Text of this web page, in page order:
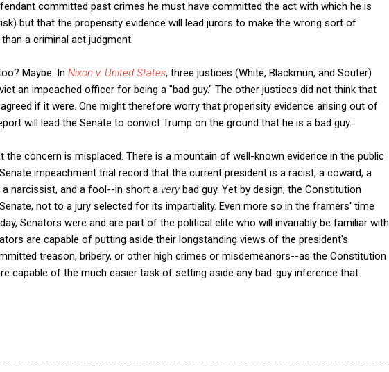
committed past crimes he must have committed the act with which he is
but that the propensity evidence will lead jurors to make the wrong sort of
a criminal act judgment.
Maybe. In Nixon v. United States, three justices (White, Blackmun, and Souter)
an impeached officer for being a "bad guy." The other justices did not think that
if it were. One might therefore worry that propensity evidence arising out of
will lead the Senate to convict Trump on the ground that he is a bad guy.
concern is misplaced. There is a mountain of well-known evidence in the public
impeachment trial record that the current president is a racist, a coward, a
a narcissist, and a fool--in short a verybad guy. Yet by design, the Constitution
not to a jury selected for its impartiality. Even more so in the framers' time
Senators were and are part of the political elite who will invariably be familiar with
are capable of putting aside their longstanding views of the president's
treason, bribery, or other high crimes or misdemeanors--as the Constitution
capable of the much easier task of setting aside any bad-guy inference that